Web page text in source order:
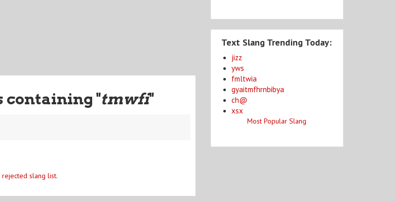
containing "tmwfi"
rejected slang list.
Text Slang Trending Today:
jizz
yws
fmltwia
gyaitmfhrnbibya
ch@
xsx
Most Popular Slang